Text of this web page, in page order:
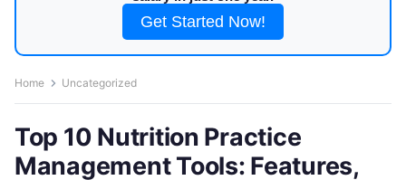
Get Started Now!
Home Uncategorized
Top 10 Nutrition Practice
Management Tools: Features,